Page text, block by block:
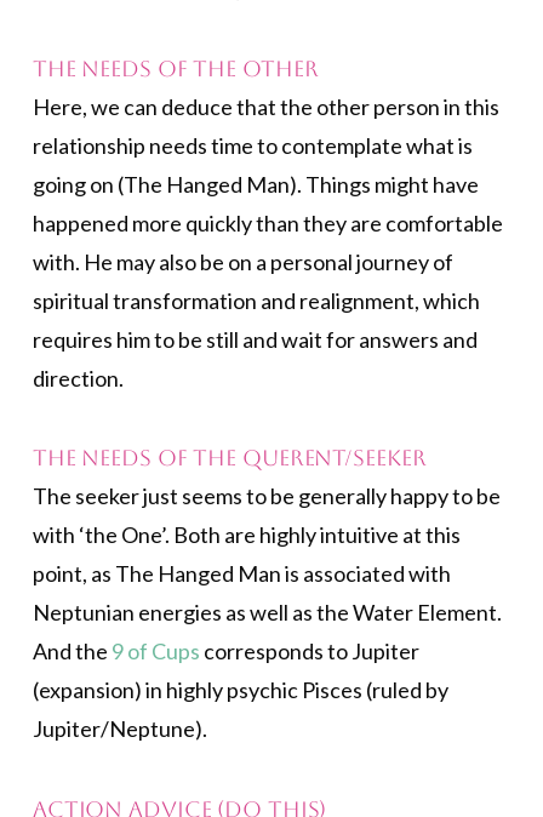
The Needs of the Other
Here, we can deduce that the other person in this
relationship needs time to contemplate what is
going on (The Hanged Man). Things might have
happened more quickly than they are comfortable
with. He may also be on a personal journey of
spiritual transformation and realignment, which
requires him to be still and wait for answers and
direction.
The Needs of the Querent/Seeker
The seeker just seems to be generally happy to be
with ‘the One’. Both are highly intuitive at this
point, as The Hanged Man is associated with
Neptunian energies as well as the Water Element.
And the 9 of Cups corresponds to Jupiter
(expansion) in highly psychic Pisces (ruled by
Jupiter/Neptune).
Action Advice (Do This)